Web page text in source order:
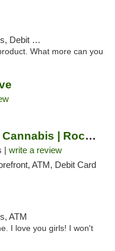
Card
What more can you
Silver Stem Fine Cannabis | Rockrimmon
| write a review
ATM, Debit Card
ATM
I love you girls! I won't